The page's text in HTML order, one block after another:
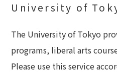
University of
The University of Tokyo
programs, liberal arts
Please use this service